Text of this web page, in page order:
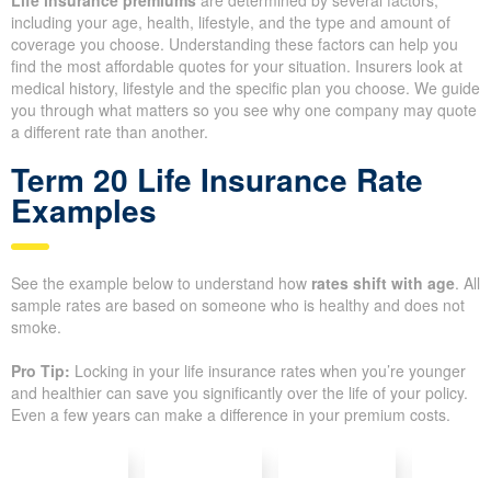
Life insurance premiums are determined by several factors,
including your age, health, lifestyle, and the type and amount of
coverage you choose. Understanding these factors can help you
find the most affordable quotes for your situation. Insurers look at
medical history, lifestyle and the specific plan you choose. We guide
you through what matters so you see why one company may quote
a different rate than another.
Term 20 Life Insurance Rate
Examples
See the example below to understand how rates shift with age. All
sample rates are based on someone who is healthy and does not
smoke.
Pro Tip:Locking in your life insurance rates when you’re younger
and healthier can save you significantly over the life of your policy.
Even a few years can make a difference in your premium costs.